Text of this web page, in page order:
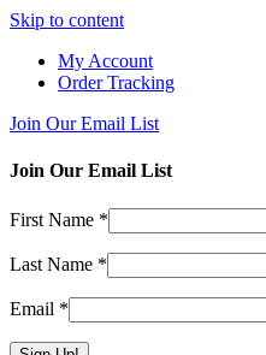
Skip to content
My Account
Order Tracking
Join Our Email List
Join Our Email List
First Name *
Last Name *
Email *